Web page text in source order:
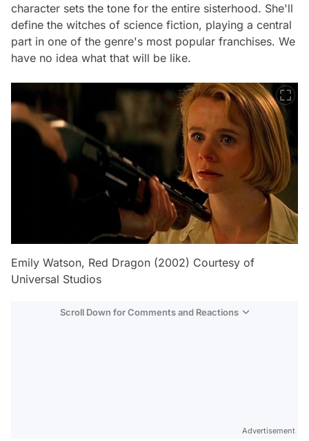
character sets the tone for the entire sisterhood. She'll
define the witches of science fiction, playing a central
part in one of the genre's most popular franchises. We
have no idea what that will be like.
Emily Watson, Red Dragon (2002) Courtesy of
Universal Studios
Scroll Down for Comments and Reactions
Advertisement